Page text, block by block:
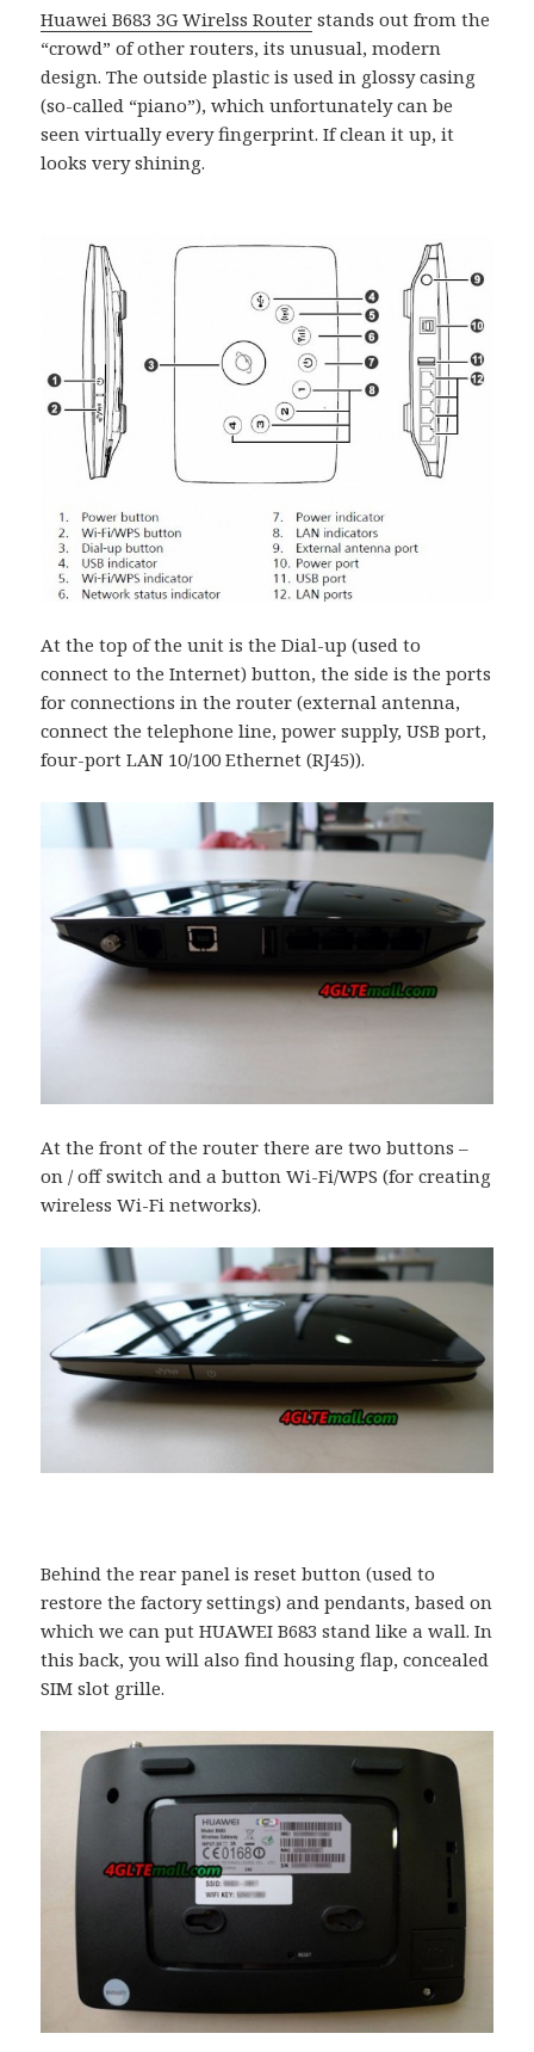
Huawei B683 3G Wirelss Router stands out from the
“crowd” of other routers, its unusual, modern
design. The outside plastic is used in glossy casing
(so-called “piano”), which unfortunately can be
seen virtually every fingerprint. If clean it up, it
looks very shining.
At the top of the unit is the Dial-up (used to
connect to the Internet) button, the side is the ports
for connections in the router (external antenna,
connect the telephone line, power supply, USB port,
four-port LAN 10/100 Ethernet (RJ45)).
At the front of the router there are two buttons –
on / off switch and a button Wi-Fi/WPS (for creating
wireless Wi-Fi networks).
Behind the rear panel is reset button (used to
restore the factory settings) and pendants, based on
which we can put HUAWEI B683 stand like a wall. In
this back, you will also find housing flap, concealed
SIM slot grille.